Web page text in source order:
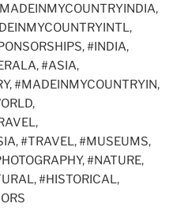
#INDIA,
#ASIA,
#MADEINMYCOUNTRYIN,
#TRAVEL, #MUSEUMS,
#NATURE,
#HISTORICAL,